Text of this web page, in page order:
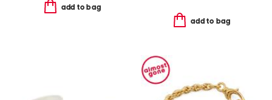
add to bag
add to bag